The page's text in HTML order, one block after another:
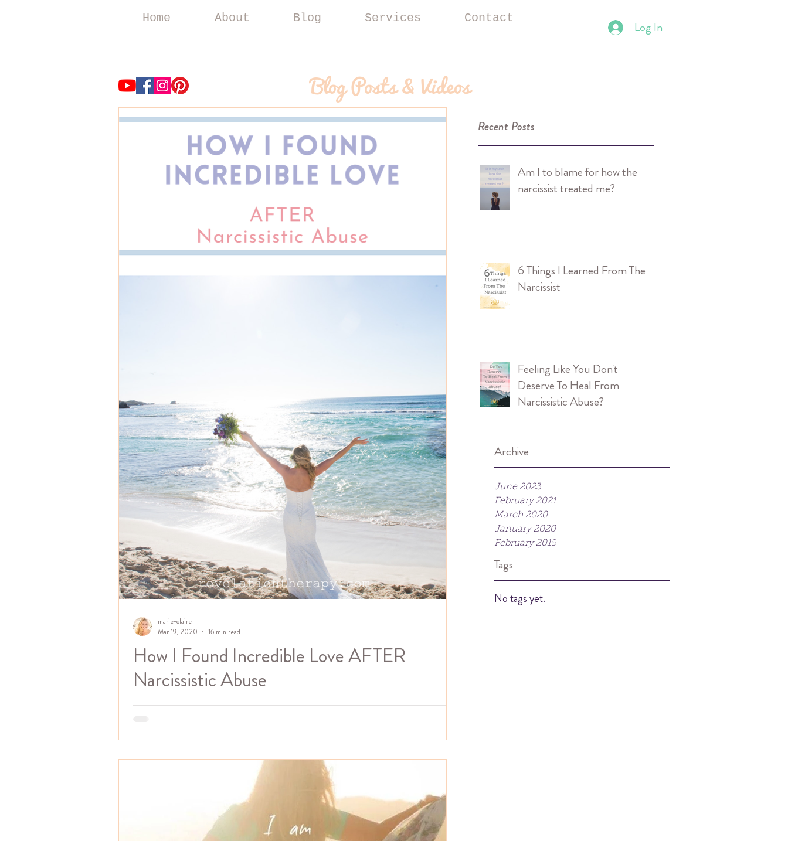
Home About Blog Services Contact
Log In
Blog Posts & Videos
Recent Posts
Am I to blame for how the
narcissist treated me?
6 Things I Learned From The
Narcissist
Feeling Like You Don't
Deserve To Heal From
Narcissistic Abuse?
Archive
June 2023
February 2021
March 2020
January 2020
February 2019
Tags
No tags yet.
How I Found Incredible Love AFTER
Narcissistic Abuse
I was super thrilled to be interviewed recently about my recovery from narcissistic
marie-claire
Mar 19, 2020
16 min read